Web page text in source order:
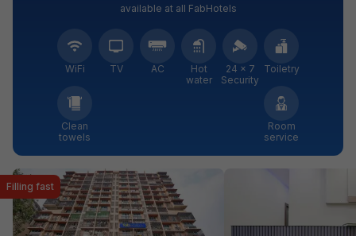
available at all FabHotels
WiFi TV AC
Hot
water
24 × 7
Security
Toiletry
Clean
towels
Room
service
Filling fast